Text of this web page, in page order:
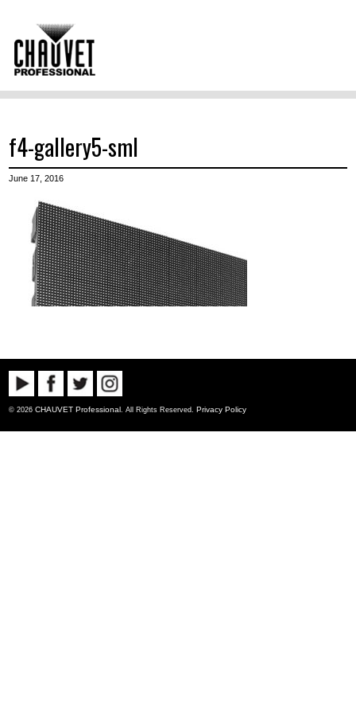
f4-gallery5-sml
June 17, 2016
© 2026CHAUVET Professional. All Rights Reserved. Privacy Policy